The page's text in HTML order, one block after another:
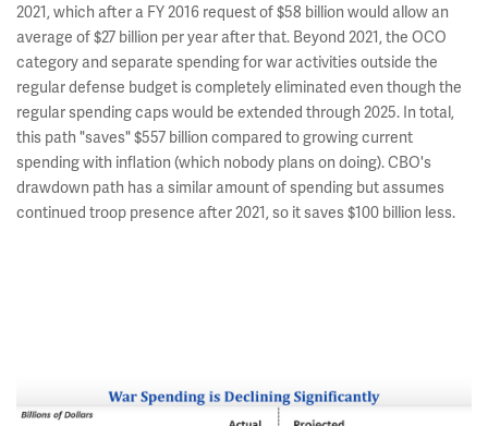
2021, which after a FY 2016 request of $58 billion would allow an
average of $27 billion per year after that. Beyond 2021, the OCO
category and separate spending for war activities outside the
regular defense budget is completely eliminated even though the
regular spending caps would be extended through 2025. In total,
this path "saves" $557 billion compared to growing current
spending with inflation (which nobody plans on doing). CBO's
drawdown path has a similar amount of spending but assumes
continued troop presence after 2021, so it saves $100 billion less.